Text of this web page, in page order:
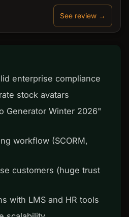
See review →
enterprise compliance
stock avatars
Generator Winter 2026"
workflow (SCORM,
customers (huge trust
with LMS and HR tools